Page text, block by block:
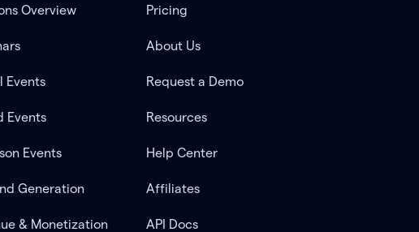
Overview
Events
Events
Events
Generation
& Monetization
Pricing
About Us
Request a Demo
Resources
Help Center
Affiliates
API Docs